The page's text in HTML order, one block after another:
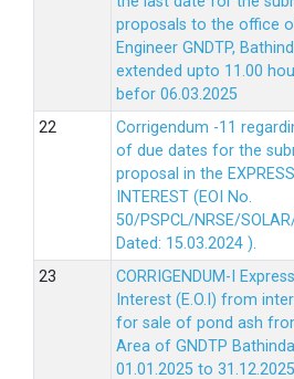
proposals to the office
Engineer GNDTP,
extended upto 11.00
befor 06.03.2025
Corrigendum -11
of due dates for the
proposal in the
INTEREST (EOI No.
50/PSPCL/NRSE/
Dated: 15.03.2024 ).
CORRIGENDUM-I
Interest (E.O.I) from
for sale of pond ash
Area of GNDTP
01.01.2025 to